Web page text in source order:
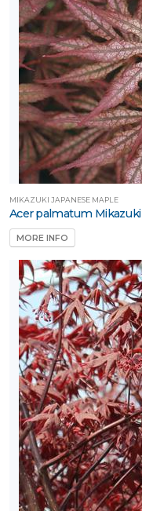
MIKAZUKI JAPANESE MAPLE
Acer palmatum Mikazuki
MORE INFO